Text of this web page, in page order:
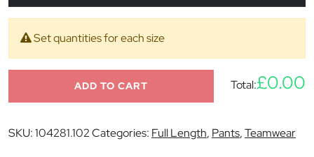
Set quantities for each size
ADD TO CART Total:£0.00
SKU:104281.102Categories: Full Length, Pants,Teamwear